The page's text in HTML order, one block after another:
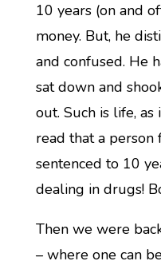
10 years (on and
money. But, he
and confused. He
sat down and
out. Such is life,
read that a
sentenced to 10
dealing in drugs!
Then we were
– where one can